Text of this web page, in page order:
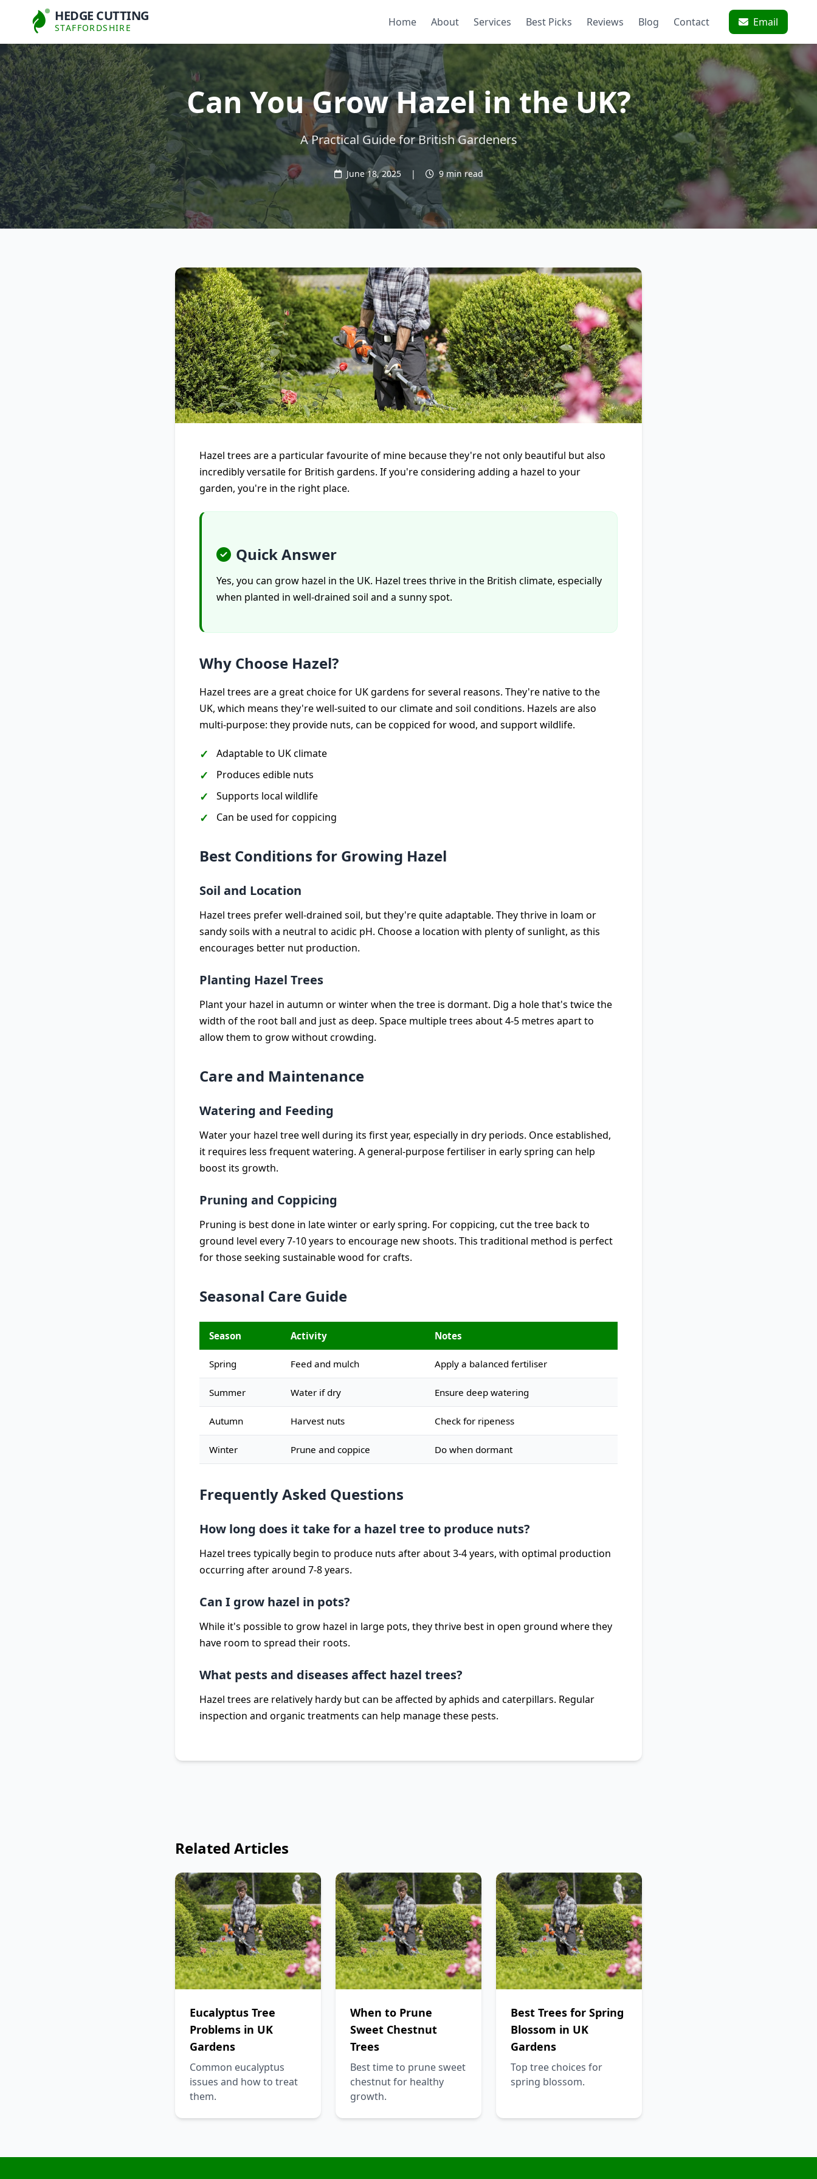
HEDGE CUTTING
STAFFORDSHIRE Home About Services Best Picks Reviews Blog Contact Email
Can You Grow Hazel in the UK?
A Practical Guide for British Gardeners
June 18, 2025 | 9 min read
Hazel trees are a particular favourite of mine because they're not only beautiful but also
incredibly versatile for British gardens. If you're considering adding a hazel to your
garden, you're in the right place.
Quick Answer
Yes, you can grow hazel in the UK. Hazel trees thrive in the British climate, especially
when planted in well-drained soil and a sunny spot.
Why Choose Hazel?
Hazel trees are a great choice for UK gardens for several reasons. They're native to the
UK, which means they're well-suited to our climate and soil conditions. Hazels are also
multi-purpose: they provide nuts, can be coppiced for wood, and support wildlife.
Adaptable to UK climate
Produces edible nuts
Supports local wildlife
Can be used for coppicing
Best Conditions for Growing Hazel
Soil and Location
Hazel trees prefer well-drained soil, but they're quite adaptable. They thrive in loam or
sandy soils with a neutral to acidic pH. Choose a location with plenty of sunlight, as this
encourages better nut production.
Planting Hazel Trees
Plant your hazel in autumn or winter when the tree is dormant. Dig a hole that's twice the
width of the root ball and just as deep. Space multiple trees about 4-5 metres apart to
allow them to grow without crowding.
Care and Maintenance
Watering and Feeding
Water your hazel tree well during its first year, especially in dry periods. Once established,
it requires less frequent watering. A general-purpose fertiliser in early spring can help
boost its growth.
Pruning and Coppicing
Pruning is best done in late winter or early spring. For coppicing, cut the tree back to
ground level every 7-10 years to encourage new shoots. This traditional method is perfect
for those seeking sustainable wood for crafts.
Seasonal Care Guide
Season Activity Notes
Spring Feed and mulch Apply a balanced fertiliser
Summer Water if dry Ensure deep watering
Autumn Harvest nuts Check for ripeness
Winter Prune and coppice Do when dormant
Frequently Asked Questions
How long does it take for a hazel tree to produce nuts?
Hazel trees typically begin to produce nuts after about 3-4 years, with optimal production
occurring after around 7-8 years.
Can I grow hazel in pots?
While it's possible to grow hazel in large pots, they thrive best in open ground where they
have room to spread their roots.
What pests and diseases affect hazel trees?
Hazel trees are relatively hardy but can be affected by aphids and caterpillars. Regular
inspection and organic treatments can help manage these pests.
Related Articles
Eucalyptus Tree
Problems in UK
Gardens
Common eucalyptus
issues and how to treat
them.
When to Prune
Sweet Chestnut
Trees
Best time to prune sweet
chestnut for healthy
growth.
Best Trees for Spring
Blossom in UK
Gardens
Top tree choices for
spring blossom.